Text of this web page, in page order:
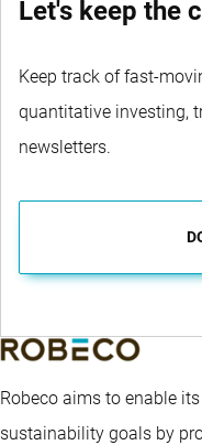
Let's keep the
Keep track of fast-
quantitative investing,
newsletters.
Robeco aims to enable
sustainability goals by